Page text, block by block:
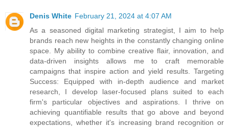
Denis White February 21, 2024 at 4:07 AM
As a seasoned digital marketing strategist, I aim to help
brands reach new heights in the constantly changing online
space. My ability to combine creative flair, innovation, and
data-driven insights allows me to craft memorable
campaigns that inspire action and yield results. Targeting
Success: Equipped with in-depth audience and market
research, I develop laser-focused plans suited to each
firm's particular objectives and aspirations. I thrive on
achieving quantifiable results that go above and beyond
expectations, whether it's increasing brand recognition or